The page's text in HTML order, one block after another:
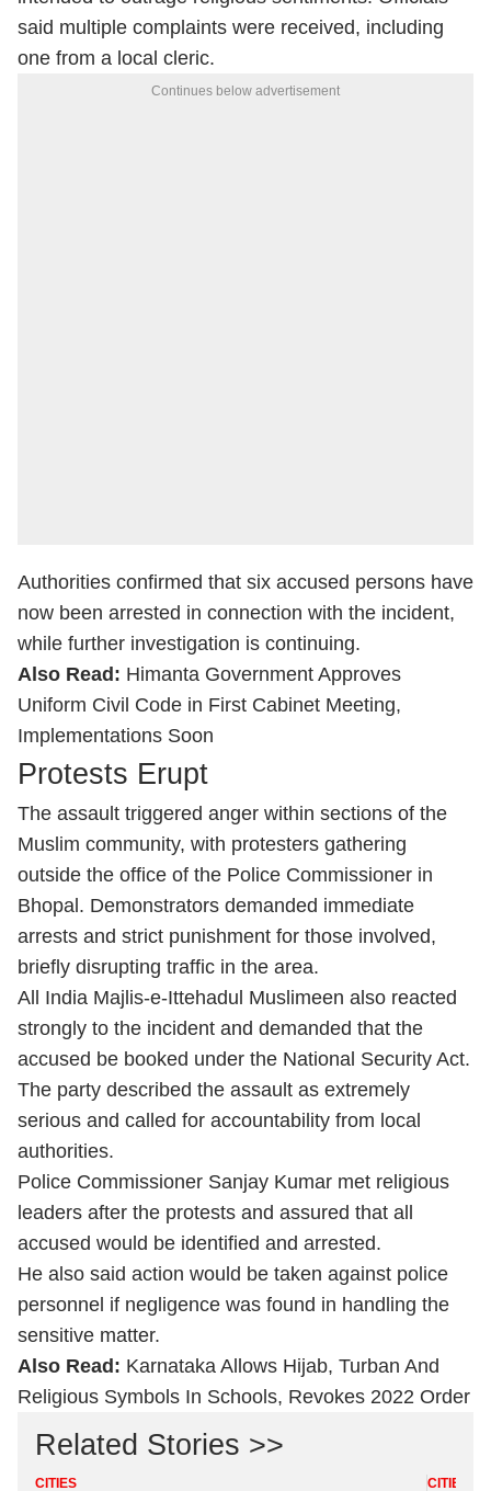
said multiple complaints were received, including
one from a local cleric.
Continues below advertisement
Authorities confirmed that six accused persons have
now been arrested in connection with the incident,
while further investigation is continuing.
Also Read: Himanta Government Approves
Uniform Civil Code in First Cabinet Meeting,
Implementations Soon
Protests Erupt
The assault triggered anger within sections of the
Muslim community, with protesters gathering
outside the office of the Police Commissioner in
Bhopal. Demonstrators demanded immediate
arrests and strict punishment for those involved,
briefly disrupting traffic in the area.
All India Majlis-e-Ittehadul Muslimeen also reacted
strongly to the incident and demanded that the
accused be booked under the National Security Act.
The party described the assault as extremely
serious and called for accountability from local
authorities.
Police Commissioner Sanjay Kumar met religious
leaders after the protests and assured that all
accused would be identified and arrested.
He also said action would be taken against police
personnel if negligence was found in handling the
sensitive matter.
Also Read: Karnataka Allows Hijab, Turban And
Religious Symbols In Schools, Revokes 2022 Order
Related Stories >>
CITIES CITIES